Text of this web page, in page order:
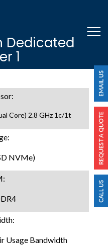
Dedicated
1
Core) 2.8 GHz 1c/1t
NVMe)
Usage Bandwidth